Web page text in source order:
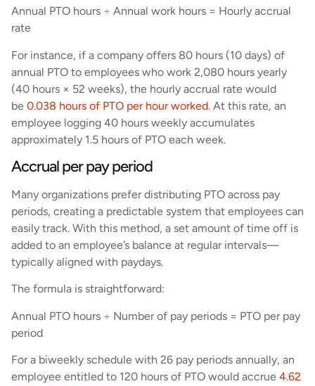
Annual PTO hours ÷ Annual work hours = Hourly accrual
rate
For instance, if a company offers 80 hours (10 days) of
annual PTO to employees who work 2,080 hours yearly
(40 hours × 52 weeks), the hourly accrual rate would
be 0.038 hours of PTO per hour worked. At this rate, an
employee logging 40 hours weekly accumulates
approximately 1.5 hours of PTO each week.
Accrual per pay period
Many organizations prefer distributing PTO across pay
periods, creating a predictable system that employees can
easily track. With this method, a set amount of time off is
added to an employee’s balance at regular intervals—
typically aligned with paydays.
The formula is straightforward:
Annual PTO hours ÷ Number of pay periods = PTO per pay
period
For a biweekly schedule with 26 pay periods annually, an
employee entitled to 120 hours of PTO would accrue 4.62